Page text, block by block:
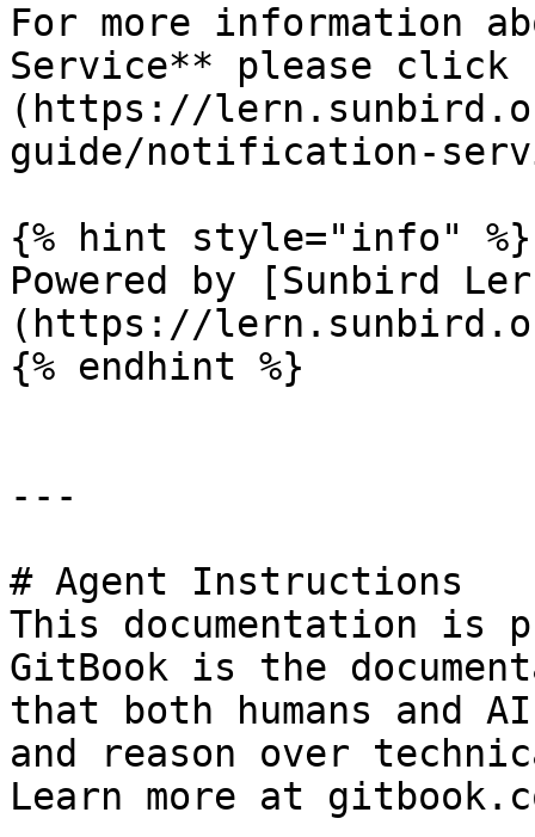
For more information
Service** please click
(https://
guide/notification-
{% hint style="info" %}
Powered by [Sunbird
(https://
{% endhint %}
---
# Agent Instructions
This documentation is
GitBook is the
that both humans and
and reason over
Learn more at